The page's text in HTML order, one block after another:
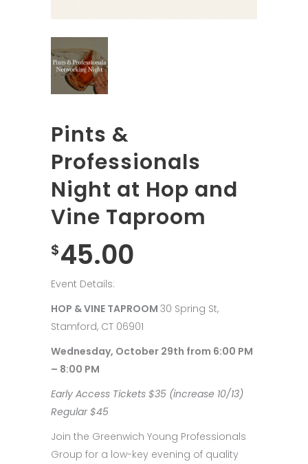
Pints &
Professionals
Night at Hop and
Vine Taproom
$45.00
Event Details:
HOP & VINE TAPROOM 30 Spring St,
Stamford, CT 06901
Wednesday, October 29th from 6:00 PM
– 8:00 PM
Early Access Tickets $35 (increase 10/13)
Regular $45
Join the Greenwich Young Professionals
Group for a low-key evening of quality